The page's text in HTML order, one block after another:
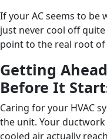
If your AC seems to be
just never cool off
point to the real root
Getting
Before It
Caring for your HVAC
the unit. Your
cooled air actually